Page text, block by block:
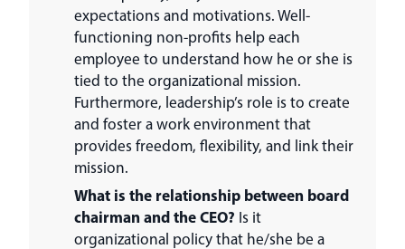
expectations and motivations. Well-
functioning non-profits help each
employee to understand how he or she is
tied to the organizational mission.
Furthermore, leadership’s role is to create
and foster a work environment that
provides freedom, flexibility, and link their
mission.
What is the relationship between board
chairman and the CEO? Is it
organizational policy that he/she be a